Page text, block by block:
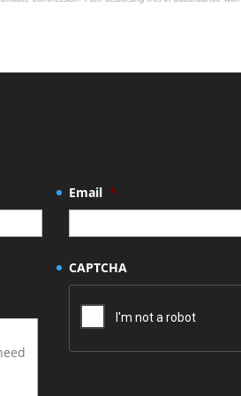
Email *
CAPTCHA